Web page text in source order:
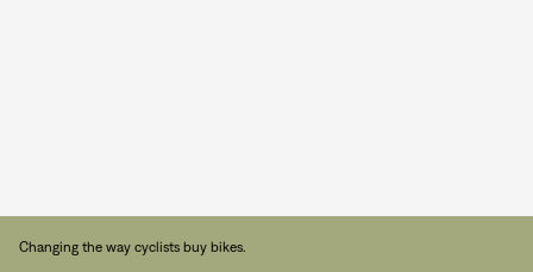
Changing the way cyclists buy bikes.